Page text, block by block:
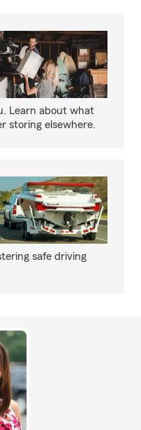
Learn about what
storing elsewhere.
safe driving